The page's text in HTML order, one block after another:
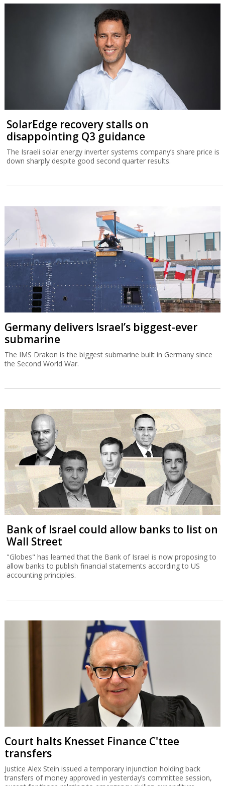
SolarEdge recovery stalls on
disappointing Q3 guidance
The Israeli solar energy inverter systems company’s share price is
down sharply despite good second quarter results.
Germany delivers Israel’s biggest-ever
submarine
The IMS Drakon is the biggest submarine built in Germany since
the Second World War.
Bank of Israel could allow banks to list on
Wall Street
"Globes" has learned that the Bank of Israel is now proposing to
allow banks to publish financial statements according to US
accounting principles.
Court halts Knesset Finance C'ttee
transfers
Justice Alex Stein issued a temporary injunction holding back
transfers of money approved in yesterday’s committee session,